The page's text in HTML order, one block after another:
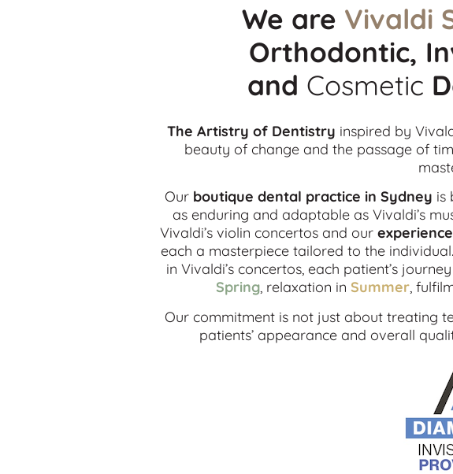
We are Vivaldi
Orthodontic,
and Cosmetic
The Artistry of Dentistry inspired by
beauty of change and the passage of
Our boutique dental practice in Sydney is
as enduring and adaptable as Vivaldi’s
Vivaldi’s violin concertos and our
each a masterpiece tailored to the
in Vivaldi’s concertos, each patient’s
Spring, relaxation in Summer,
Our commitment is not just about treating
patients’ appearance and overall